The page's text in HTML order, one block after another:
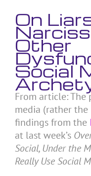
On
Other
Social
From article:
media (rather
findings from the
at last week’s
Social, Under the
Really Use Social